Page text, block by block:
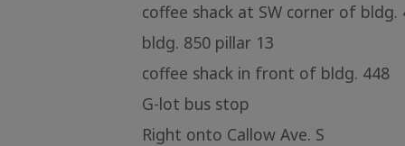
coffee shack at SW corner of bldg.
bldg. 850 pillar 13
coffee shack in front of bldg. 448
G-lot bus stop
Right onto Callow Ave. S